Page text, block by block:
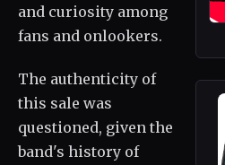
and curiosity among
fans and onlookers.
The authenticity of
this sale was
questioned, given the
band's history of